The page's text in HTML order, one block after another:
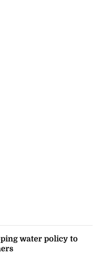
water policy to